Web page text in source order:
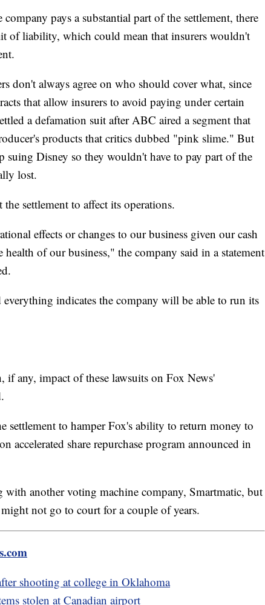
pays a substantial part of the settlement, there
of liability, which could mean that insurers wouldn't
don't always agree on who should cover what, since
that allow insurers to avoid paying under certain
a defamation suit after ABC aired a segment that
products that critics dubbed "pink slime." But
suing Disney so they wouldn't have to pay part of the
lost.
settlement to affect its operations.
effects or changes to our business given our cash
health of our business," the company said in a statement
indicates the company will be able to run its
if any, impact of these lawsuits on Fox News'
settlement to hamper Fox's ability to return money to
accelerated share repurchase program announced in
another voting machine company, Smartmatic, but
might not go to court for a couple of years.
shooting at college in Oklahoma
stolen at Canadian airport